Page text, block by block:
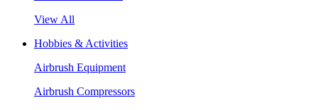
View All
Hobbies & Activities
Airbrush Equipment
Airbrush Compressors